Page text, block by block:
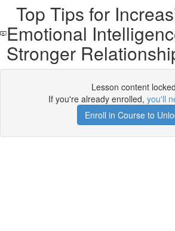
Top Tips for
Emotional
Stronger
Lesson content locked
If you're already enrolled, you'll
Enroll in Course to